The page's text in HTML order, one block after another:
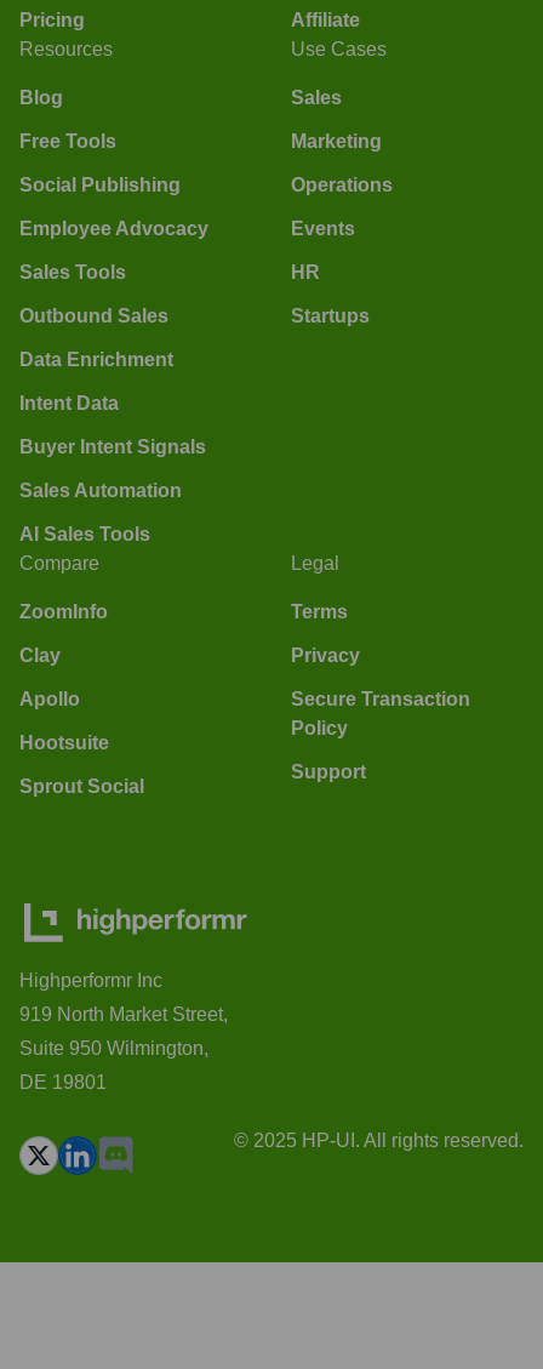
Pricing
Affiliate
Resources
Blog
Free Tools
Social Publishing
Employee Advocacy
Sales Tools
Outbound Sales
Data Enrichment
Intent Data
Buyer Intent Signals
Sales Automation
AI Sales Tools
Use Cases
Sales
Marketing
Operations
Events
HR
Startups
Compare
ZoomInfo
Clay
Apollo
Hootsuite
Sprout Social
Legal
Terms
Privacy
Secure Transaction
Policy
Support
Highperformr Inc
919 North Market Street,
Suite 950 Wilmington,
DE 19801
© 2025 HP-UI. All rights reserved.